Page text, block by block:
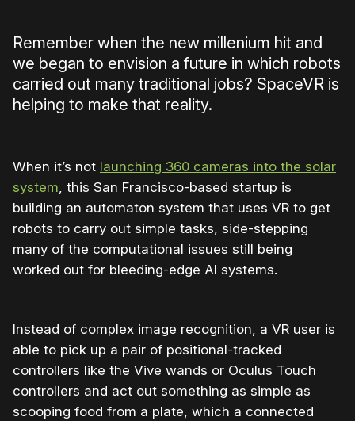
Remember when the new millenium hit and
we began to envision a future in which robots
carried out many traditional jobs? SpaceVR is
helping to make that reality.
When it’s not launching 360 cameras into the solar
system, this San Francisco-based startup is
building an automaton system that uses VR to get
robots to carry out simple tasks, side-stepping
many of the computational issues still being
worked out for bleeding-edge AI systems.
Instead of complex image recognition, a VR user is
able to pick up a pair of positional-tracked
controllers like the Vive wands or Oculus Touch
controllers and act out something as simple as
scooping food from a plate, which a connected